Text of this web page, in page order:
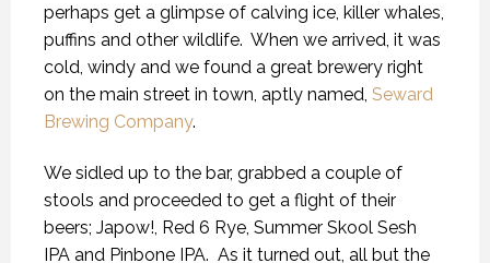
perhaps get a glimpse of calving ice, killer whales,
puffins and other wildlife. When we arrived, it was
cold, windy and we found a great brewery right
on the main street in town, aptly named, Seward
Brewing Company.
We sidled up to the bar, grabbed a couple of
stools and proceeded to get a flight of their
beers; Japow!, Red 6 Rye, Summer Skool Sesh
IPA and Pinbone IPA. As it turned out, all but the